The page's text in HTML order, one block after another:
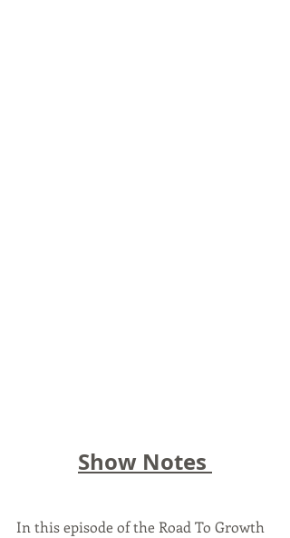
Show Notes
In this episode of the Road To Growth